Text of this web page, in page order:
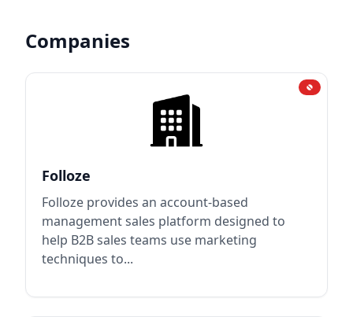
Companies
Folloze
Folloze provides an account-based
management sales platform designed to
help B2B sales teams use marketing
techniques to...